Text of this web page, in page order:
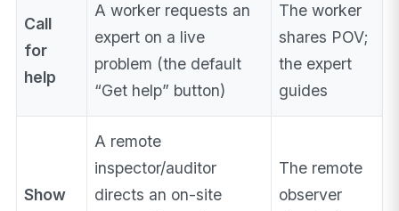
Call
for
help
A worker requests an
expert on a live
problem (the default
“Get help” button)
The worker
shares POV;
the expert
guides
Show
A remote
inspector/auditor
directs an on-site
The remote
observer